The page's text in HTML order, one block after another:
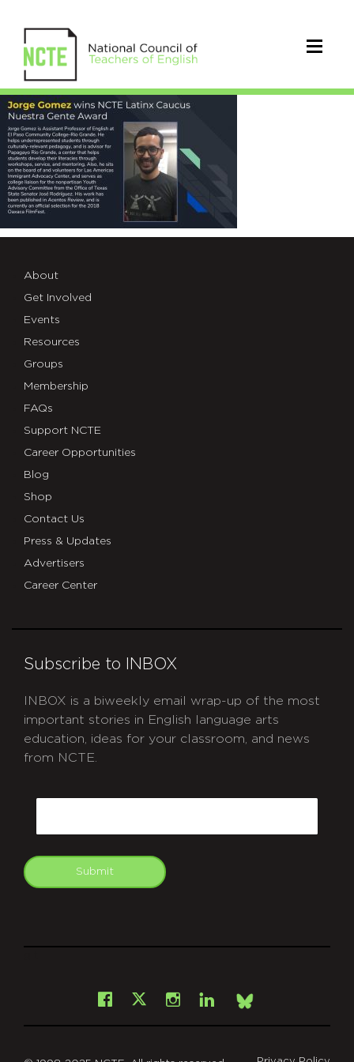
2018NuestraGente_Gomez
About
Get Involved
Events
Resources
Groups
Membership
FAQs
Support NCTE
Career Opportunities
Blog
Shop
Contact Us
Press & Updates
Advertisers
Career Center
Subscribe to INBOX
INBOX is a biweekly email wrap-up of the most
important stories in English language arts
education, ideas for your classroom, and news
from NCTE.
Submit
Facebook
X Instagram
LinkedInBsky